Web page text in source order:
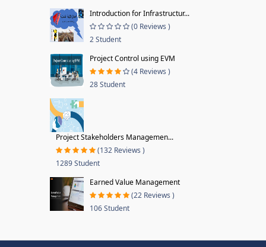
Introduction for Infrastructur...
(0 Reviews )
2 Student
Project Control using EVM
(4 Reviews )
28 Student
Project Stakeholders Managemen...
(132 Reviews )
1289 Student
Earned Value Management
(22 Reviews )
106 Student